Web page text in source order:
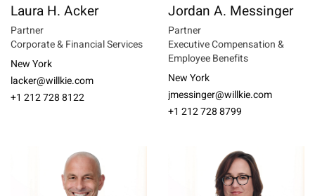
Laura H. Acker
Partner
Corporate & Financial Services
New York
lacker@willkie.com
+1 212 728 8122
Jordan A. Messinger
Partner
Executive Compensation &
Employee Benefits
New York
jmessinger@willkie.com
+1 212 728 8799